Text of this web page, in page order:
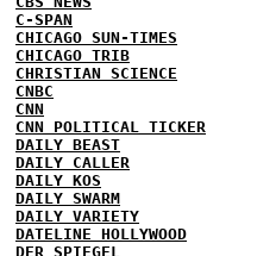
C-SPAN
CHICAGO SUN-TIMES
CHICAGO TRIB
CHRISTIAN SCIENCE
CNBC
CNN
CNN POLITICAL TICKER
DAILY BEAST
DAILY CALLER
DAILY KOS
DAILY SWARM
DAILY VARIETY
DATELINE HOLLYWOOD
DER SPIEGEL